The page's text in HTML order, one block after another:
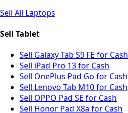
Sell All Laptops
Sell Tablet
Sell Galaxy Tab S9 FE for Cash
Sell iPad Pro 13 for Cash
Sell OnePlus Pad Go for Cash
Sell Lenovo Tab M10 for Cash
Sell OPPO Pad SE for Cash
Sell Honor Pad X8a for Cash